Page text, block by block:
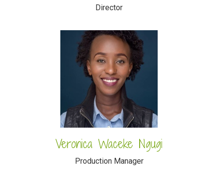
Director
Veronica Waceke Ngugi
Production Manager